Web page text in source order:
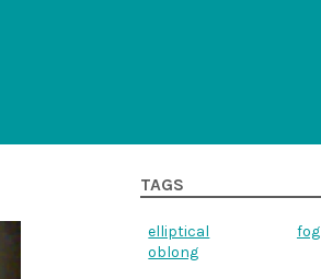
TAGS
elliptical fog
oblong